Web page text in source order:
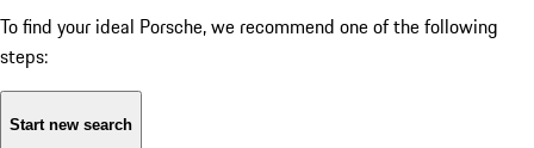
To find your ideal Porsche, we recommend one of the following
steps:
Start new search